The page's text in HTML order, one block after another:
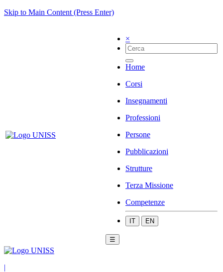
Skip to Main Content (Press Enter)
×
Home
Corsi
Insegnamenti
Professioni
Persone
Pubblicazioni
Strutture
Terza Missione
Competenze
IT EN
☰
|